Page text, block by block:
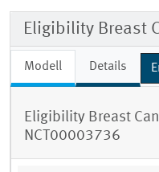
Eligibility Breast
Modell Details
Eligibility Breast
NCT00003736